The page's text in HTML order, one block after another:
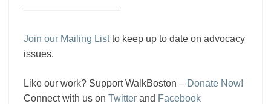
——————————
Join our Mailing Listto keep up to date on advocacy
issues.
Like our work? Support WalkBoston – Donate Now!
Connect with us on Twitter and Facebook